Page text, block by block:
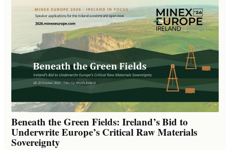
Beneath the Green Fields: Ireland’s Bid to
Underwrite Europe’s Critical Raw Materials
Sovereignty